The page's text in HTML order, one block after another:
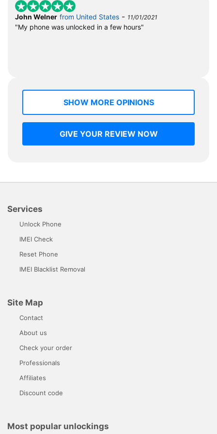
John Welner from United States - 11/01/2021
"My phone was unlocked in a few hours"
SHOW MORE OPINIONS
GIVE YOUR REVIEW NOW
Services
Unlock Phone
IMEI Check
Reset Phone
IMEI Blacklist Removal
Site Map
Contact
About us
Check your order
Professionals
Affiliates
Discount code
Most popular unlockings